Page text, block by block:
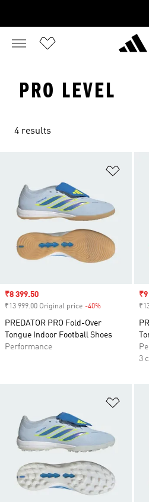
PRO LEVEL
4 results
Sale price
₹8 399.50
₹13 999.00 Original price -40%
PREDATOR PRO Fold-Over
Tongue Indoor Football Shoes
Performance
3